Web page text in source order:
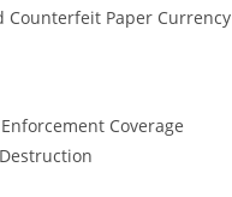
Counterfeit Paper Currency
Coverage